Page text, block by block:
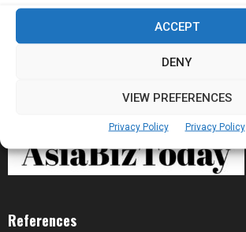
ACCEPT
DENY
VIEW PREFERENCES
Privacy Policy Privacy Policy
the New Financial Rails for...
References